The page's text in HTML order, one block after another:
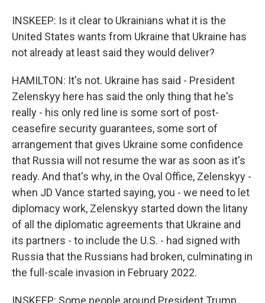
INSKEEP: Is it clear to Ukrainians what it is the
United States wants from Ukraine that Ukraine has
not already at least said they would deliver?
HAMILTON: It's not. Ukraine has said - President
Zelenskyy here has said the only thing that he's
really - his only red line is some sort of post-
ceasefire security guarantees, some sort of
arrangement that gives Ukraine some confidence
that Russia will not resume the war as soon as it's
ready. And that's why, in the Oval Office, Zelenskyy -
when JD Vance started saying, you - we need to let
diplomacy work, Zelenskyy started down the litany
of all the diplomatic agreements that Ukraine and
its partners - to include the U.S. - had signed with
Russia that the Russians had broken, culminating in
the full-scale invasion in February 2022.
INSKEEP: Some people around President Trump